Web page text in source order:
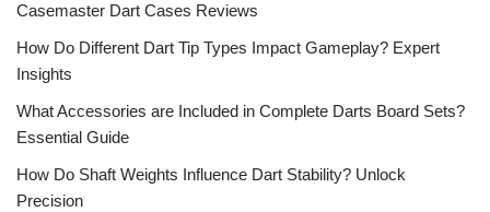
Casemaster Dart Cases Reviews
How Do Different Dart Tip Types Impact Gameplay? Expert
Insights
What Accessories are Included in Complete Darts Board Sets?
Essential Guide
How Do Shaft Weights Influence Dart Stability? Unlock
Precision